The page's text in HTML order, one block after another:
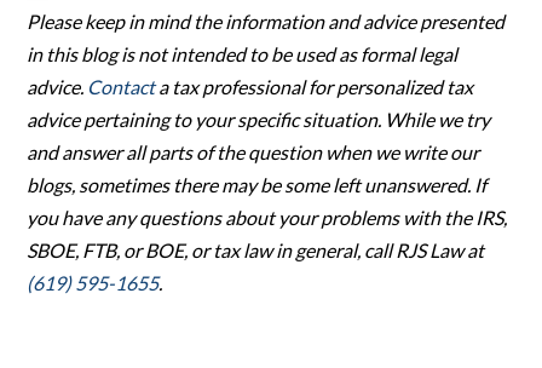
Please keep in mind the information and advice presented
in this blog is not intended to be used as formal legal
advice. Contacta tax professional for personalized tax
advice pertaining to your specific situation. While we try
and answer all parts of the question when we write our
blogs, sometimes there may be some left unanswered. If
you have any questions about your problems with the IRS,
SBOE, FTB, or BOE, or tax law in general, call RJS Law at
(619) 595-1655.